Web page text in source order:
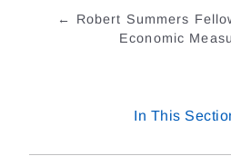
Robert Summers
Economic
In This